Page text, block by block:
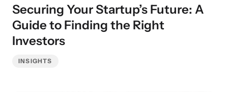
Securing Your Startup’s Future: A
Guide to Finding the Right
Investors
INSIGHTS